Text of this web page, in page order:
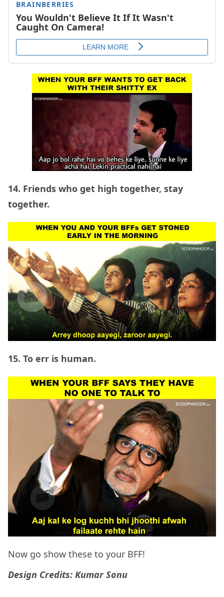
14. Friends who get high together, stay
together.
15. To err is human.
Now go show these to your BFF!
Design Credits: Kumar Sonu